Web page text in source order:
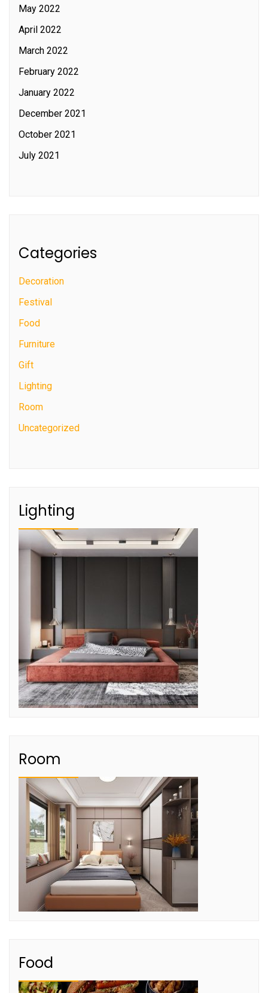
May 2022
April 2022
March 2022
February 2022
January 2022
December 2021
October 2021
July 2021
Categories
Decoration
Festival
Food
Furniture
Gift
Lighting
Room
Uncategorized
Lighting
Room
Food